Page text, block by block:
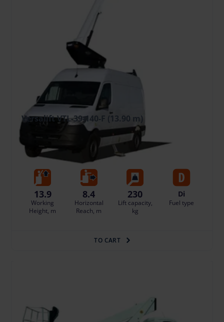
Versalift VTL-39-140-F (13.90 m)
/pcs. + VAT(50.05 €)
Insurance - 10% of the daily rental price of the basic equipment
Damage risk protection 23.84 €/day
13.9
Working
Height, m
8.4
Horizontal
Reach, m
230
Lift capacity,
kg
Di
Fuel type
TO CART